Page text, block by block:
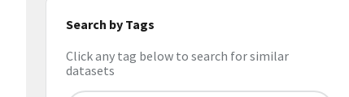
Search by Tags
Click any tag below to search for similar
datasets